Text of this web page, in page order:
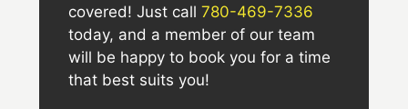
covered! Just call 780-469-7336
today, and a member of our team
will be happy to book you for a time
that best suits you!